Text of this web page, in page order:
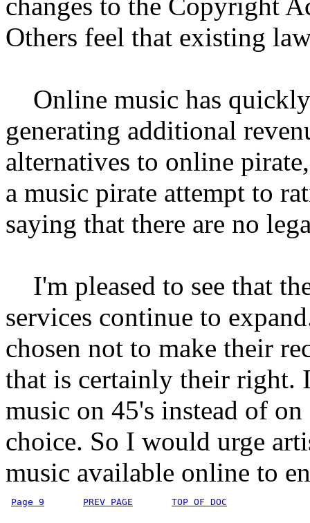
Others feel that existing
Online music has
generating additional
alternatives to online
a music pirate attempt to
saying that there are no
I'm pleased to see that
services continue to
chosen not to make their
that is certainly their right.
music on 45's instead of
choice. So I would urge
music available online to
Page 9 PREV PAGE TOP OF DOC